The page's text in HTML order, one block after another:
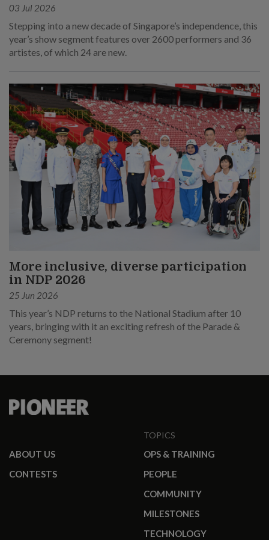
03 Jul 2026
Stepping into a new decade of Singapore’s independence, this
year’s show segment features over 2600 performers and 36
artistes, of which 24 are new.
More inclusive, diverse participation
in NDP 2026
25 Jun 2026
This year’s NDP returns to the National Stadium after 10
years, bringing with it an exciting refresh of the Parade &
Ceremony segment!
ABOUT US
CONTESTS
TOPICS
OPS & TRAINING
PEOPLE
COMMUNITY
MILESTONES
TECHNOLOGY